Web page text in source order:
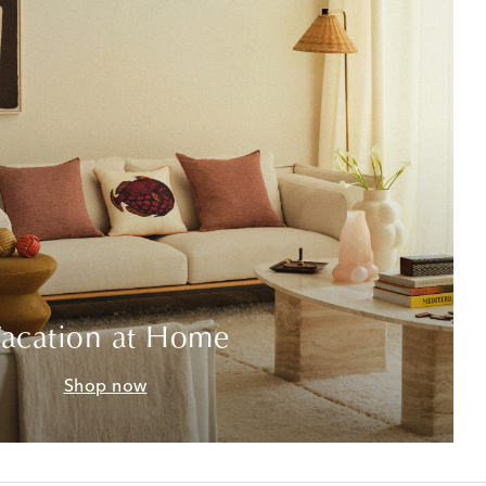
at Home
Shop now